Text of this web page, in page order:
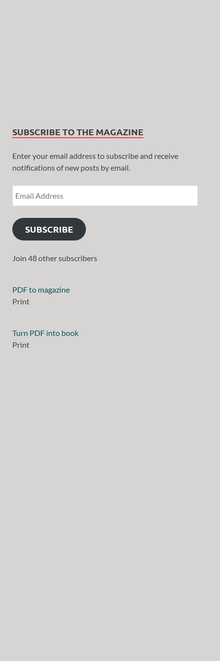
SUBSCRIBE TO THE MAGAZINE
Enter your email address to subscribe and receive
notifications of new posts by email.
SUBSCRIBE
Join 48 other subscribers
PDF to magazine
Print
Turn PDF into book
Print